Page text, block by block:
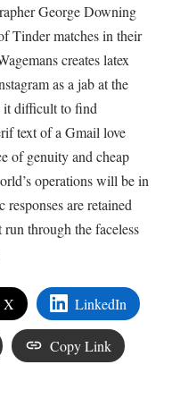
George Downing
Tinder matches in their
creates latex
as a jab at the
it difficult to find
text of a Gmail love
of genuity and cheap
operations will be in
are retained
through the faceless
X LinkedIn
Copy Link